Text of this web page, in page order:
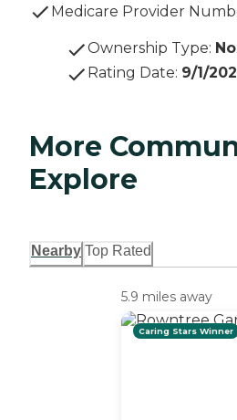
Medicare Provider
Ownership Type:
Rating Date: 9/1/
More
Explore
Nearby Top Rated
5.9 miles away
Caring Stars Winner